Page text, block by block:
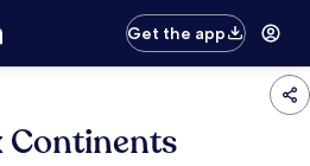
Get the app
Continents